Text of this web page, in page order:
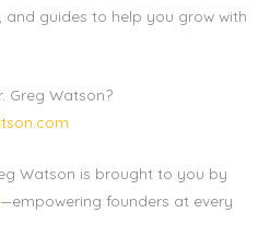
and guides to help you grow with
Greg Watson?
Watson is brought to you by
—empowering founders at every